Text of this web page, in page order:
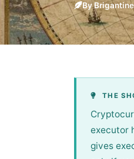
By
THE
executor
gives